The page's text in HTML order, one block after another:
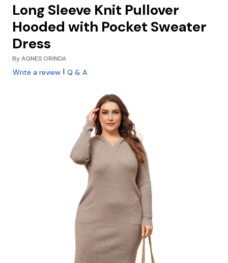
Long Sleeve Knit Pullover
Hooded with Pocket Sweater
Dress
ByAGNES ORINDA
Write a review | Q & A